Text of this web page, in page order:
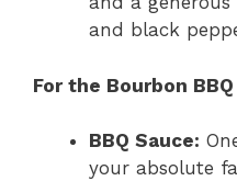
and black
For the Bourbon
BBQ Sauce:
your absolute